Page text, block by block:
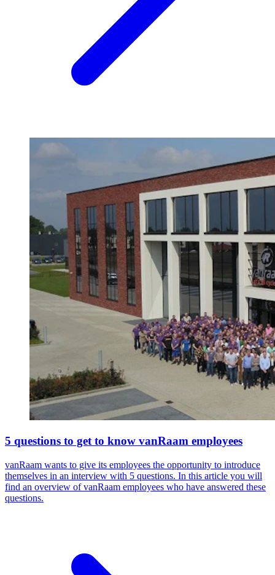
5 questions to get to know vanRaam employees
vanRaam wants to give its employees the opportunity to introduce
themselves in an interview with 5 questions. In this article you will
find an overview of vanRaam employees who have answered these
questions.